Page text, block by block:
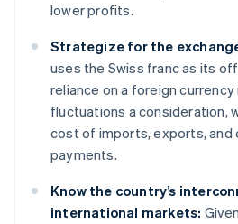
lower profits.
Strategize for the
uses the Swiss franc as its
reliance on a foreign
fluctuations a consideration,
cost of imports, exports, and
payments.
Know the country’s
international markets: